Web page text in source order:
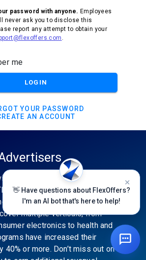
password with anyone. Employees
never ask you to disclose this
report any attempt to obtain your
.
me
LOGIN
YOUR PASSWORD
AN ACCOUNT
the industry’s best
featured advertiser’s category
of the best affiliate programs
multiple verticals, from
electronics to health and
have increased their
40% or more. Don’t miss out on
👋 Have questions about FlexOffers?
I'm an AI bot that's here to help!